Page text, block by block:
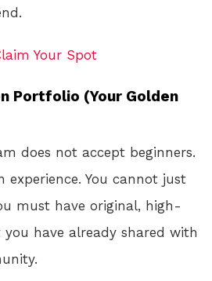
Your Spot
Portfolio (Your Golden
does not accept beginners.
experience. You cannot just
must have original, high-
have already shared with
.